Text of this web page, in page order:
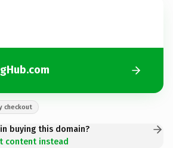
checkout
buying this domain?
content instead